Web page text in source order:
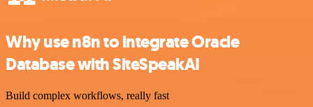
Why use n8n to integrate Oracle
Database with SiteSpeakAI
Build complex workflows, really fast